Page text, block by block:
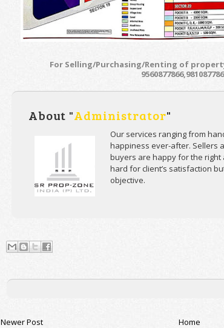
For Selling/Purchasing/Renting of
About "Administrator"
Our services ranging from
happiness ever-after. Sellers
buyers are happy for the right
hard for client’s satisfaction
objective.
Newer Post Home